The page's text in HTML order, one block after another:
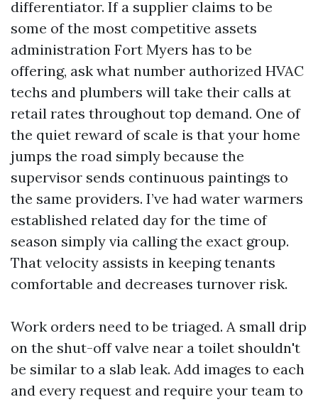
differentiator. If a supplier claims to be
some of the most competitive assets
administration Fort Myers has to be
offering, ask what number authorized HVAC
techs and plumbers will take their calls at
retail rates throughout top demand. One of
the quiet reward of scale is that your home
jumps the road simply because the
supervisor sends continuous paintings to
the same providers. I’ve had water warmers
established related day for the time of
season simply via calling the exact group.
That velocity assists in keeping tenants
comfortable and decreases turnover risk.
Work orders need to be triaged. A small drip
on the shut-off valve near a toilet shouldn't
be similar to a slab leak. Add images to each
and every request and require your team to